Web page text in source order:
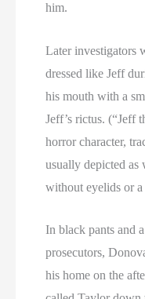
him.
Later investigators
dressed like Jeff
his mouth with a
Jeff’s rictus. (“Jeff
horror character,
usually depicted
without eyelids or a
In black pants and
prosecutors,
his home on the